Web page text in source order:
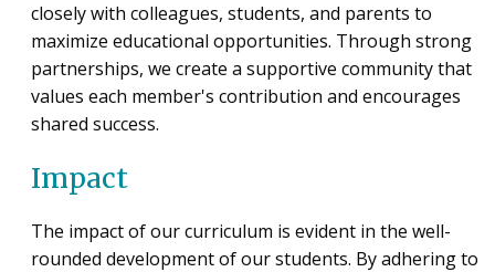
closely with colleagues, students, and parents to
maximize educational opportunities. Through strong
partnerships, we create a supportive community that
values each member's contribution and encourages
shared success.
Impact
The impact of our curriculum is evident in the well-
rounded development of our students. By adhering to